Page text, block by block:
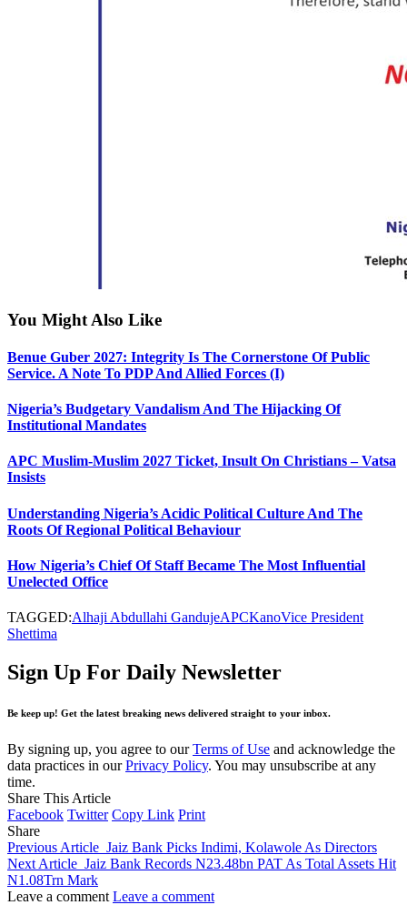
You Might Also Like
Benue Guber 2027: Integrity Is The Cornerstone Of Public
Service. A Note To PDP And Allied Forces (I)
Nigeria’s Budgetary Vandalism And The Hijacking Of
Institutional Mandates
APC Muslim-Muslim 2027 Ticket, Insult On Christians – Vatsa
Insists
Understanding Nigeria’s Acidic Political Culture And The
Roots Of Regional Political Behaviour
How Nigeria’s Chief Of Staff Became The Most Influential
Unelected Office
TAGGED:Alhaji Abdullahi GandujeAPCKanoVice President
Shettima
Sign Up For Daily Newsletter
Be keep up! Get the latest breaking news delivered straight to your inbox.
By signing up, you agree to ourTerms of Use and acknowledge the
data practices in ourPrivacy Policy. You may unsubscribe at any
time.
Share This Article
Facebook Twitter Copy Link Print
Share
Previous Article Jaiz Bank Picks Indimi, Kolawole As Directors
Next Article Jaiz Bank Records N23.48bn PAT As Total Assets Hit
N1.08Trn Mark
Leave a comment Leave a comment